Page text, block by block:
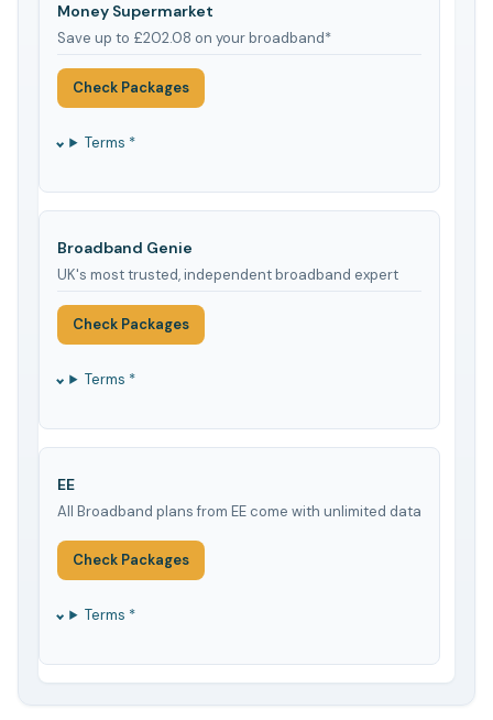
Money Supermarket
Save up to £202.08 on your broadband*
Check Packages
Terms *
Broadband Genie
UK's most trusted, independent broadband expert
Check Packages
Terms *
EE
All Broadband plans from EE come with unlimited data
Check Packages
Terms *